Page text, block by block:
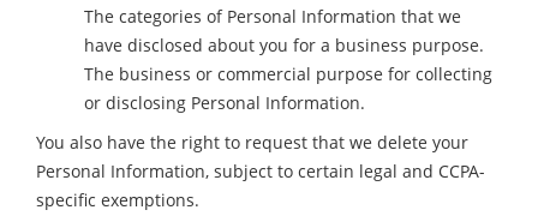
The categories of Personal Information that we
have disclosed about you for a business purpose.
The business or commercial purpose for collecting
or disclosing Personal Information.
You also have the right to request that we delete your
Personal Information, subject to certain legal and CCPA-
specific exemptions.